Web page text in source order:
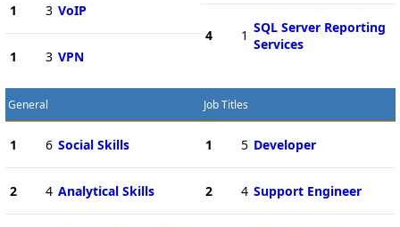
1 3 VoIP
1 3 VPN
4 1 SQL Server Reporting
Services
General
1 6 Social Skills
2 4 Analytical Skills
Job Titles
1 5 Developer
2 4 Support Engineer